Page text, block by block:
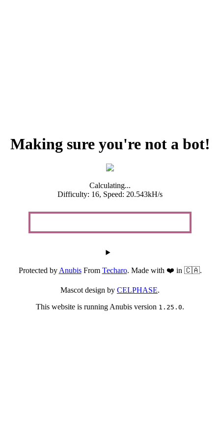
Making sure you're not a bot!
Calculating...
Difficulty: 16, Speed: 20.543kH/s
Protected byAnubisFrom Techaro. Made with ❤️ in 🇨🇦.
Mascot design by CELPHASE.
This website is running Anubis version 1.25.0.